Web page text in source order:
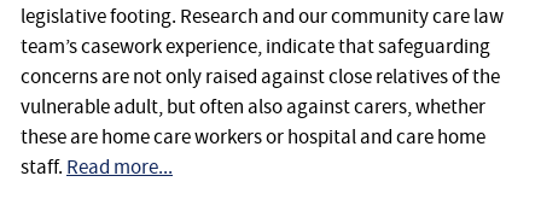
About
Contact
legislative footing. Research and our community care law
team’s casework experience, indicate that safeguarding
concerns are not only raised against close relatives of the
vulnerable adult, but often also against carers, whether
these are home care workers or hospital and care home
staff. Read more...